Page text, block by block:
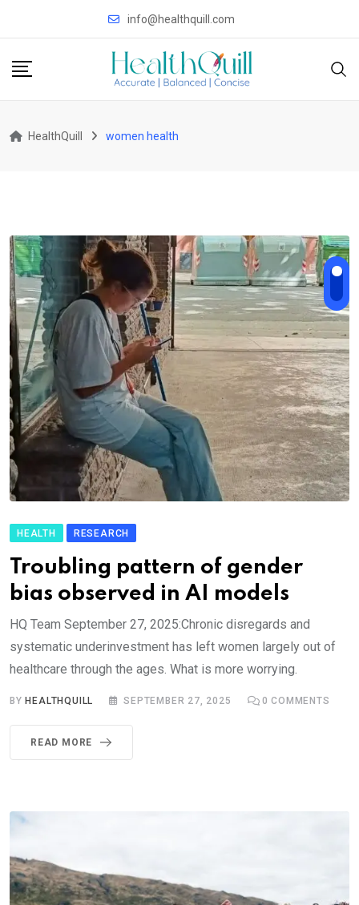
info@healthquill.com
HealthQuill women health
HEALTH RESEARCH
Troubling pattern of gender
bias observed in AI models
HQ Team September 27, 2025:Chronic disregards and
systematic underinvestment has left women largely out of
healthcare through the ages. What is more worrying.
BYHEALTHQUILL SEPTEMBER 27, 2025 0 COMMENTS
READ MORE